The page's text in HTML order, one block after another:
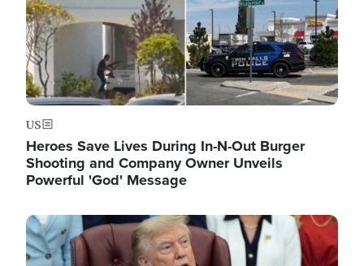
US
Heroes Save Lives During In-N-Out Burger
Shooting and Company Owner Unveils
Powerful 'God' Message
Image